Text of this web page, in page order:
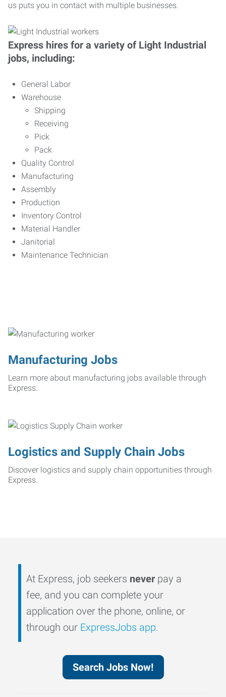
us puts you in contact with multiple businesses.
Express hires for a variety of Light Industrial
jobs, including:
General Labor
Warehouse
Shipping
Receiving
Pick
Pack
Quality Control
Manufacturing
Assembly
Production
Inventory Control
Material Handler
Janitorial
Maintenance Technician
Manufacturing Jobs
Learn more about manufacturing jobs available through
Express.
Logistics and Supply Chain Jobs
Discover logistics and supply chain opportunities through
Express.
At Express, job seekers never pay a
fee, and you can complete your
application over the phone, online, or
through our ExpressJobs app.
Search Jobs Now!